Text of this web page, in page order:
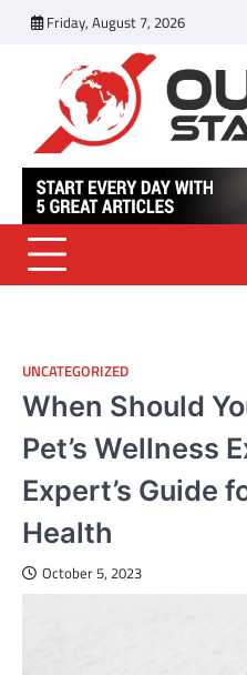
Friday, August 7, 2026
Our Web Station
Your Latest News and Trends All
UNCATEGORIZED
When Should
Pet’s Wellness
Expert’s Guide
Health
October 5, 2023